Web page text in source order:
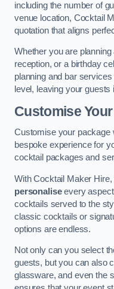
including the number of
venue location, Cocktail
quotation that aligns
Whether you are
reception, or a birthday
planning and bar
level, leaving your
Customise
Customise your package
bespoke experience for
cocktail packages and
With Cocktail Maker
personaliseevery aspect
cocktails served to the
classic cocktails or
options are endless.
Not only can you select
guests, but you can also
glassware, and even the